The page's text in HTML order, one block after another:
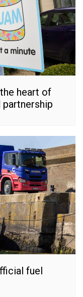
heart of
fuel